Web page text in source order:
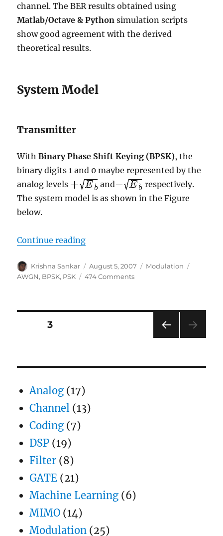
channel. The BER results obtained using
Matlab/Octave & Python simulation scripts
show good agreement with the derived
theoretical results.
System Model
Transmitter
WithBinary Phase Shift Keying (BPSK), the
binary digits 1 and 0 maybe represented by the
analog levels
and
respectively.
The system model is as shown in the Figure
below.
Continue reading“Bit Error Rate (BER) for BPSK
Author
Krishna Sankar
Posted
on
August 5, 2007 Categories
Modulation
AWGN, BPSK, PSK 474 Commentson
Posts
PAG
PAGE3
Analog (17)
Channel (13)
Coding (7)
DSP (19)
Filter (8)
GATE (21)
Machine Learning (6)
MIMO (14)
Modulation (25)